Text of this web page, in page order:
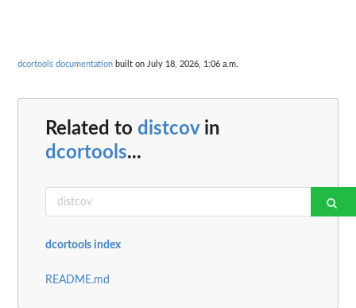
dcortools documentation built on July 18, 2026, 1:06 a.m.
Related to distcovin
dcortools...
dcortools index
README.md